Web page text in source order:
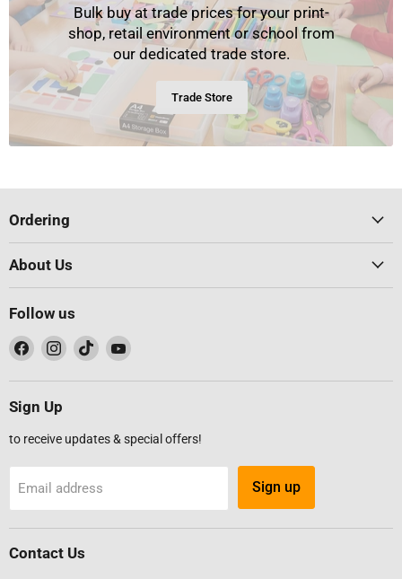
Bulk buy at trade prices for your print-
shop, retail environment or school from
our dedicated trade store.
Trade Store
Ordering
About Us
Follow us
Find
on
Facebook
Find
on
Find
on
Find
on
Sign Up
to receive updates & special offers!
Email address Sign up
Contact Us